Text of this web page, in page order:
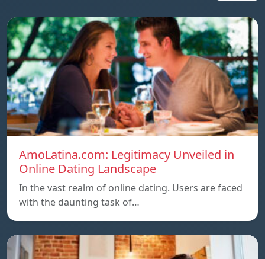
AmoLatina.com: Legitimacy Unveiled in
Online Dating Landscape
In the vast realm of online dating. Users are faced
with the daunting task of…